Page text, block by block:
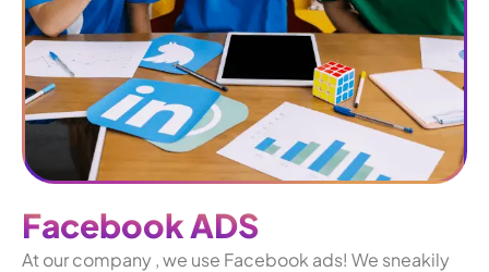
FacebookADS
At our company , we use Facebook ads! We sneakily